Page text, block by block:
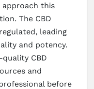
approach this
The CBD
leading
and potency.
CBD
and
before